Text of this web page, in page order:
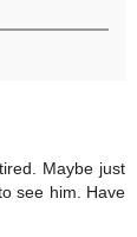
Maybe just
see him. Have